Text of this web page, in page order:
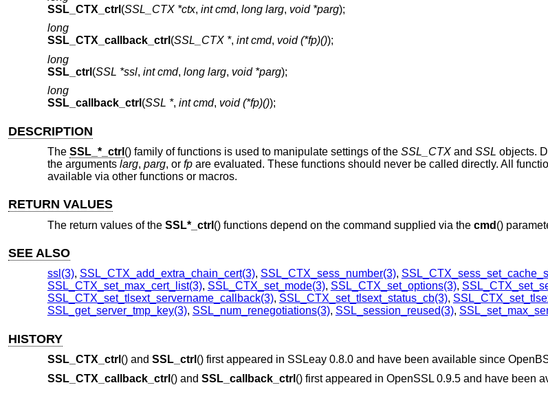
SSL_CTX_ctrl (SSL_CTX *ctx, int cmd, long larg, void *parg);
long
SSL_CTX_callback_ctrl (SSL_CTX *, int cmd, void (*fp)());
long
SSL_ctrl (SSL *ssl, int cmd, long larg, void *parg);
long
SSL_callback_ctrl (SSL *, int cmd, void (*fp)());
DESCRIPTION
The SSL_*_ctrl () family of functions is used to manipulate settings of the SSL_CTXand SSL objects.
the arguments larg, parg, or fpare evaluated. These functions should never be called directly. All
available via other functions or macros.
RETURN VALUES
The return values of the SSL*_ctrl () functions depend on the command supplied via the cmd ()
SEE ALSO
ssl(3), SSL_CTX_add_extra_chain_cert(3), SSL_CTX_sess_number(3),
SSL_CTX_set_max_cert_list(3), SSL_CTX_set_mode(3), SSL_CTX_set_options(3),
SSL_CTX_set_tlsext_servername_callback(3), SSL_CTX_set_tlsext_status_cb(3),
SSL_get_server_tmp_key(3), SSL_num_renegotiations(3), SSL_session_reused(3),
HISTORY
SSL_CTX_ctrl () and SSL_ctrl () first appeared in SSLeay 0.8.0 and have been available since
SSL_CTX_callback_ctrl () and SSL_callback_ctrl () first appeared in OpenSSL 0.9.5 and have been